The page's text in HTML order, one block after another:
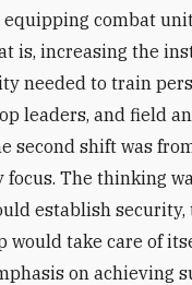
combat
is, increasing the
needed to train
leaders, and field
second shift was
focus. The thinking
establish
would take care of
on achieving